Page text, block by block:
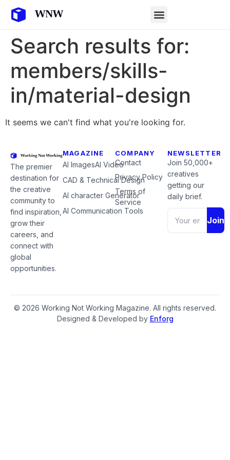
Search results for:
members/skills-
in/material-design
It seems we can't find what you're looking for.
The premier
destination for
the creative
community to
find inspiration,
grow their
careers, and
connect with
global
opportunities.
MAGAZINE
AI ImagesAI Video
CAD & Technical Design
AI character Generator
AI Communication Tools
COMPANY
Contact
Privacy Policy
Terms of
Service
NEWSLETTER
Join 50,000+
creatives
getting our
daily brief.
Join
© 2026 Working Not Working Magazine. All rights reserved.
Designed & Developed by Enforg